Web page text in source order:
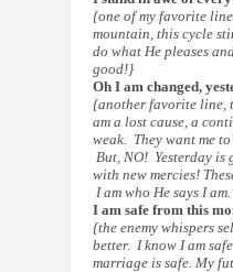
{one of my favorite
mountain, this cycle
do what He pleases
good!}
Oh I am changed,
{another favorite line,
am a lost cause, a
weak. They want me to
But, NO! Yesterday is
with new mercies!
I am who He says I
I am safe from this
{the enemy whispers
better. I know I am
marriage is safe. My